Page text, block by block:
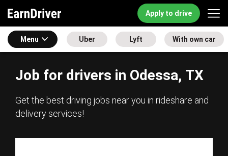
Apply to drive
Menu Uber Lyft With own car
Job for drivers in Odessa, TX
Get the best driving jobs near you in rideshare and
delivery services!